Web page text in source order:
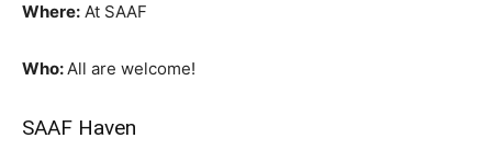
Where: At SAAF
Who:All are welcome!
SAAF Haven